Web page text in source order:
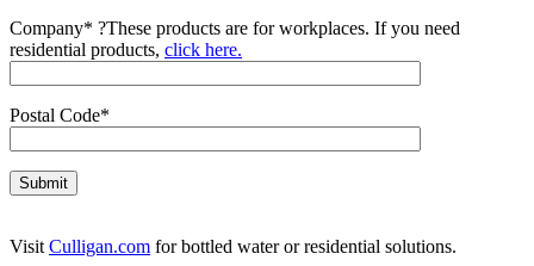
Company* ?These products are for workplaces. If you need
residential products, click here.
Postal Code*
VisitCulligan.com for bottled water or residential solutions.